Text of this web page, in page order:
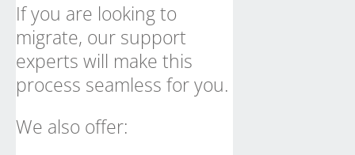
If you are looking to
migrate, our support
experts will make this
process seamless for you.
We also offer: